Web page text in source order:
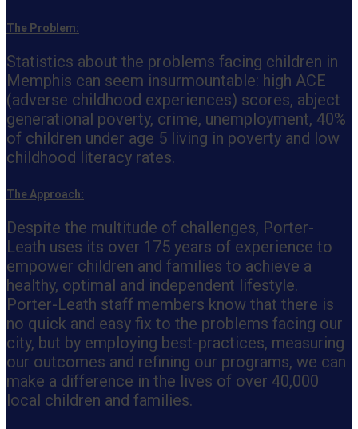
The Problem:
Statistics about the problems facing children in
Memphis can seem insurmountable: high ACE
(adverse childhood experiences) scores, abject
generational poverty, crime, unemployment, 40%
of children under age 5 living in poverty and low
childhood literacy rates.
The Approach:
Despite the multitude of challenges, Porter-
Leath uses its over 175 years of experience to
empower children and families to achieve a
healthy, optimal and independent lifestyle.
Porter-Leath staff members know that there is
no quick and easy fix to the problems facing our
city, but by employing best-practices, measuring
our outcomes and refining our programs, we can
make a difference in the lives of over 40,000
local children and families.